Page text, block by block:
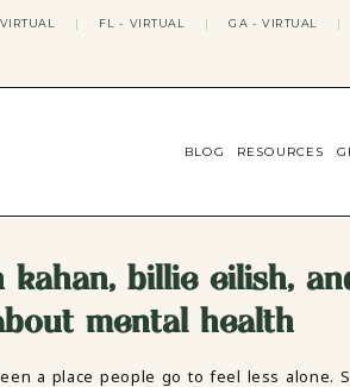
| FL - VIRTUAL | GA - VIRTUAL |
BLOG RESOURCES
kahan, billie eilish,
mental health
a place people go to feel less alone.